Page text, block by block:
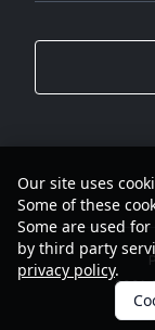
2001-
Our site uses
Some of these
Some are used
by third party
privacy policy.